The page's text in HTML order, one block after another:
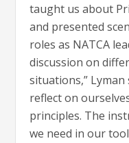
taught us about
and presented
roles as NATCA
discussion on
situations,” Lyman
reflect on
principles. The
we need in our